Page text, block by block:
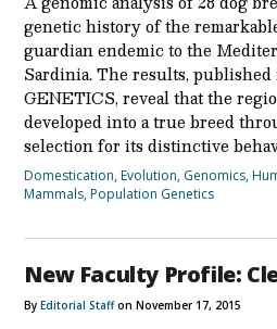
genetic history of the
guardian endemic to the
Sardinia. The results,
GENETICS, reveal that the
developed into a true breed
selection for its distinctive
Domestication,Evolution, Genomics,
Mammals,Population Genetics
New Faculty Profile:
ByEditorial Staffon November 17, 2015